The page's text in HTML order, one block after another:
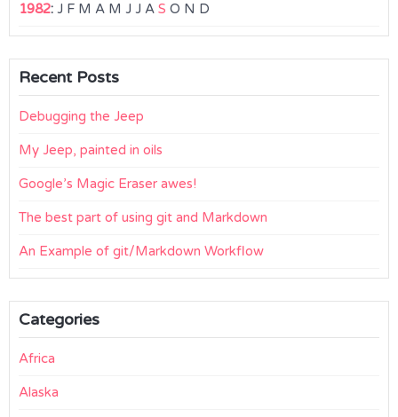
1982: J F M A M J J A S O N D
Recent Posts
Debugging the Jeep
My Jeep, painted in oils
Google’s Magic Eraser awes!
The best part of using git and Markdown
An Example of git/Markdown Workflow
Categories
Africa
Alaska